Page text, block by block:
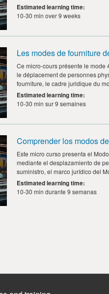
Estimated learning time:
10-30 min over 9 weeks
Les modes de fourniture
Ce micro-cours présente le
le déplacement de personnes
fourniture, le cadre juridique du
Estimated learning time:
10-30 min sur 9 semaines
Comprender los modos
Este micro curso presenta el
mediante el desplazamiento de
suministro, el marco jurídico del
Estimated learning time:
10-30 min durante 9 semanas